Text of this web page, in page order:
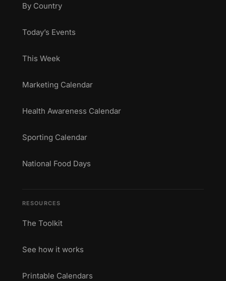
By Country
Today’s Events
This Week
Marketing Calendar
Health Awareness Calendar
Sporting Calendar
National Food Days
RESOURCES
The Toolkit
See how it works
Printable Calendars